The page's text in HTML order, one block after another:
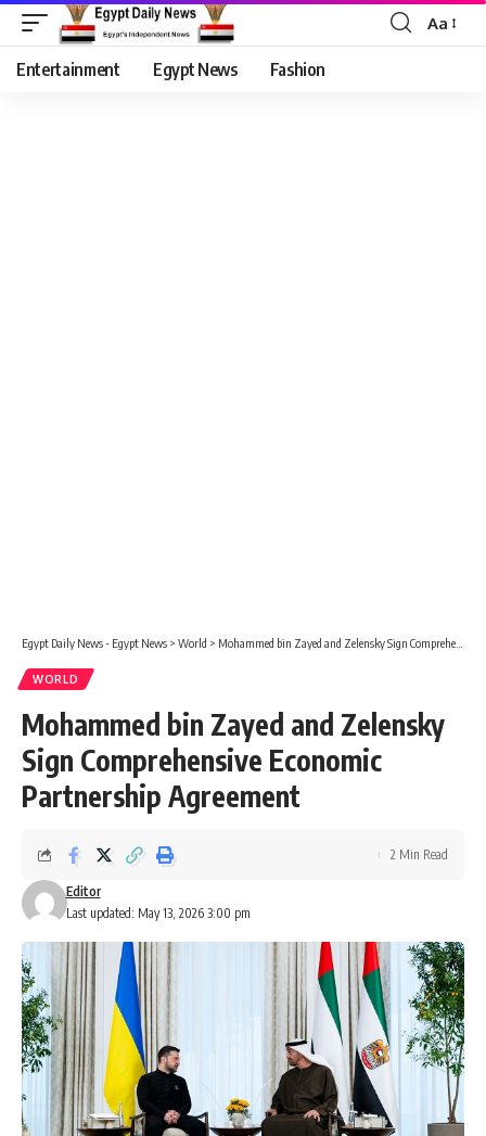
Aa
Entertainment Egypt News Fashion
Egypt Daily News - Egypt News > World > Mohammed bin Zayed and Zelensky Sign Comprehensive Economic Partnership Agreement
WORLD
Mohammed bin Zayed and Zelensky
Sign Comprehensive Economic
Partnership Agreement
Last updated: May 13, 2026 3:00 pm
Editor
2 Min Read